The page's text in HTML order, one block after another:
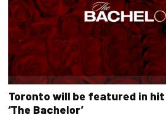
Toronto will be featured in hit
‘The Bachelor’